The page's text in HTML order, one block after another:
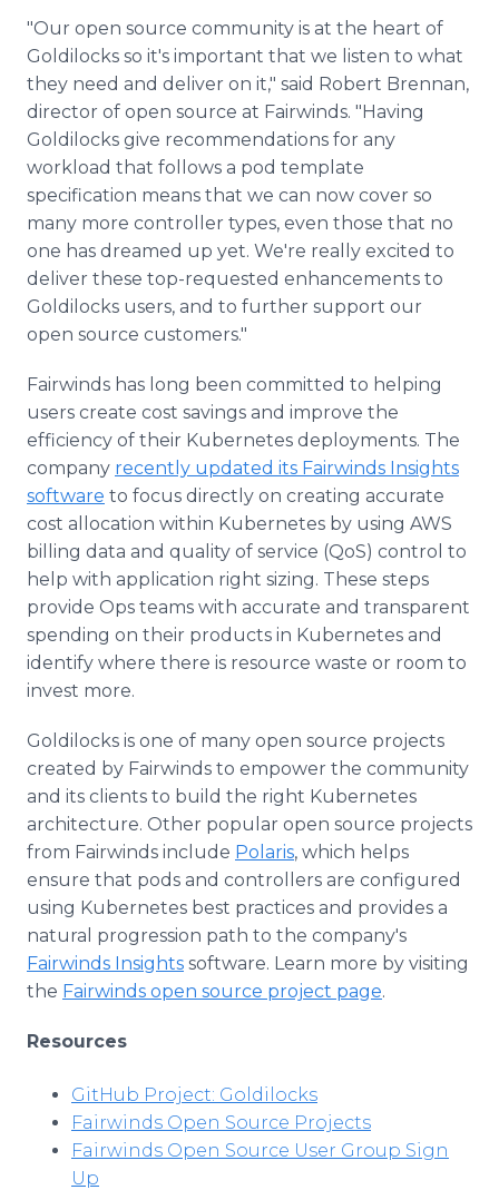
"Our open source community is at the heart of
Goldilocks so it's important that we listen to what
they need and deliver on it," said Robert Brennan,
director of open source at Fairwinds. "Having
Goldilocks give recommendations for any
workload that follows a pod template
specification means that we can now cover so
many more controller types, even those that no
one has dreamed up yet. We're really excited to
deliver these top-requested enhancements to
Goldilocks users, and to further support our
open source customers."
Fairwinds has long been committed to helping
users create cost savings and improve the
efficiency of their Kubernetes deployments. The
company recently updated its Fairwinds Insights
software to focus directly on creating accurate
cost allocation within Kubernetes by using AWS
billing data and quality of service (QoS) control to
help with application right sizing. These steps
provide Ops teams with accurate and transparent
spending on their products in Kubernetes and
identify where there is resource waste or room to
invest more.
Goldilocks is one of many open source projects
created by Fairwinds to empower the community
and its clients to build the right Kubernetes
architecture. Other popular open source projects
from Fairwinds include Polaris, which helps
ensure that pods and controllers are configured
using Kubernetes best practices and provides a
natural progression path to the company's
Fairwinds Insights software. Learn more by visiting
the Fairwinds open source project page.
Resources
GitHub Project: Goldilocks
Fairwinds Open Source Projects
Fairwinds Open Source User Group Sign
Up